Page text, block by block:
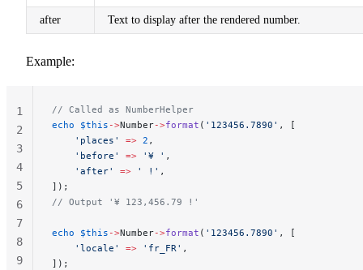
after Text to display after the rendered number.
Example:
// Called as NumberHelper
echo $this ->Number->format ( '123456.7890' , [
    'places'
=> 2 ,
    'before'
=> '¥ ' ,
    'after'
=> ' !' ,
]);
// Output '¥ 123,456.79 !'
echo $this ->Number->format ( '123456.7890' , [
    'locale'
=> 'fr_FR' ,
]);
1
2
3
4
5
6
7
8
9